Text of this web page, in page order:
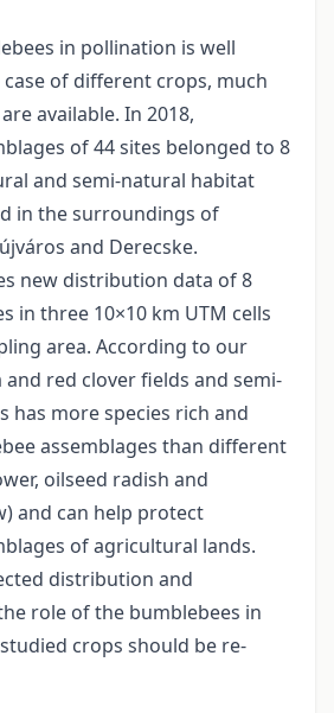
in pollination is well
of different crops, much
available. In 2018,
of 44 sites belonged to 8
and semi-natural habitat
in the surroundings of
and Derecske.
new distribution data of 8
in three 10×10 km UTM cells
area. According to our
red clover fields and semi-
has more species rich and
assemblages than different
oilseed radish and
and can help protect
of agricultural lands.
distribution and
role of the bumblebees in
crops should be re-